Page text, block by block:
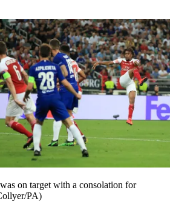
on target with a consolation for
PA)